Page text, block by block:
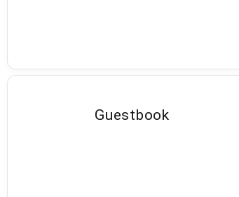
Guestbook